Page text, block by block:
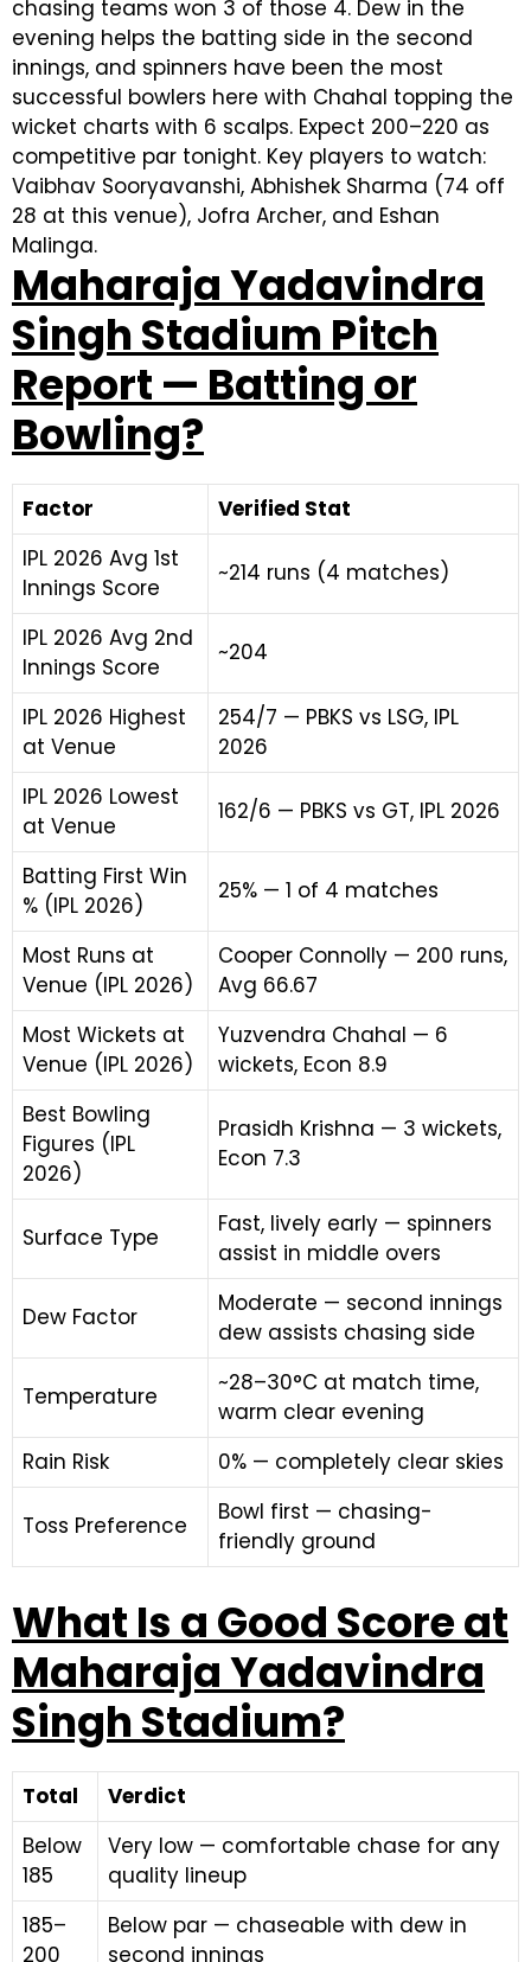
chasing teams won 3 of those 4. Dew in the
evening helps the batting side in the second
innings, and spinners have been the most
successful bowlers here with Chahal topping the
wicket charts with 6 scalps. Expect 200–220 as
competitive par tonight. Key players to watch:
Vaibhav Sooryavanshi, Abhishek Sharma (74 off
28 at this venue), Jofra Archer, and Eshan
Malinga.
Maharaja Yadavindra
Singh Stadium Pitch
Report — Batting or
Bowling?
Factor
Verified Stat
IPL 2026 Avg 1st
Innings Score
~214 runs (4 matches)
IPL 2026 Avg 2nd
Innings Score
~204
IPL 2026 Highest
at Venue
254/7 — PBKS vs LSG, IPL
2026
IPL 2026 Lowest
at Venue
162/6 — PBKS vs GT, IPL 2026
Batting First Win
% (IPL 2026)
25% — 1 of 4 matches
Most Runs at
Venue (IPL 2026)
Cooper Connolly — 200 runs,
Avg 66.67
Most Wickets at
Venue (IPL 2026)
Yuzvendra Chahal — 6
wickets, Econ 8.9
Best Bowling
Figures (IPL
2026)
Prasidh Krishna — 3 wickets,
Econ 7.3
Surface Type
Fast, lively early — spinners
assist in middle overs
Dew Factor
Moderate — second innings
dew assists chasing side
Temperature
~28–30°C at match time,
warm clear evening
Rain Risk
0% — completely clear skies
Toss Preference
Bowl first — chasing-
friendly ground
What Is a Good Score at
Maharaja Yadavindra
Singh Stadium?
Total
Verdict
Below
185
Very low — comfortable chase for any
quality lineup
185–
200
Below par — chaseable with dew in
second innings